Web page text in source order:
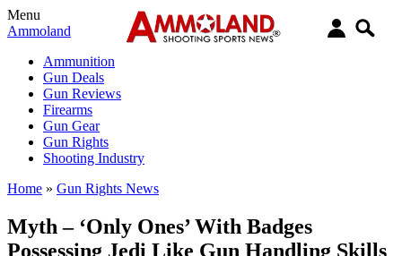
Menu
Ammoland
Ammunition
Gun Deals
Gun Reviews
Firearms
Gun Gear
Gun Rights
Shooting Industry
Home » Gun Rights News
Myth – ‘Only Ones’ With Badges
Possessing Jedi Like Gun Handling Skills